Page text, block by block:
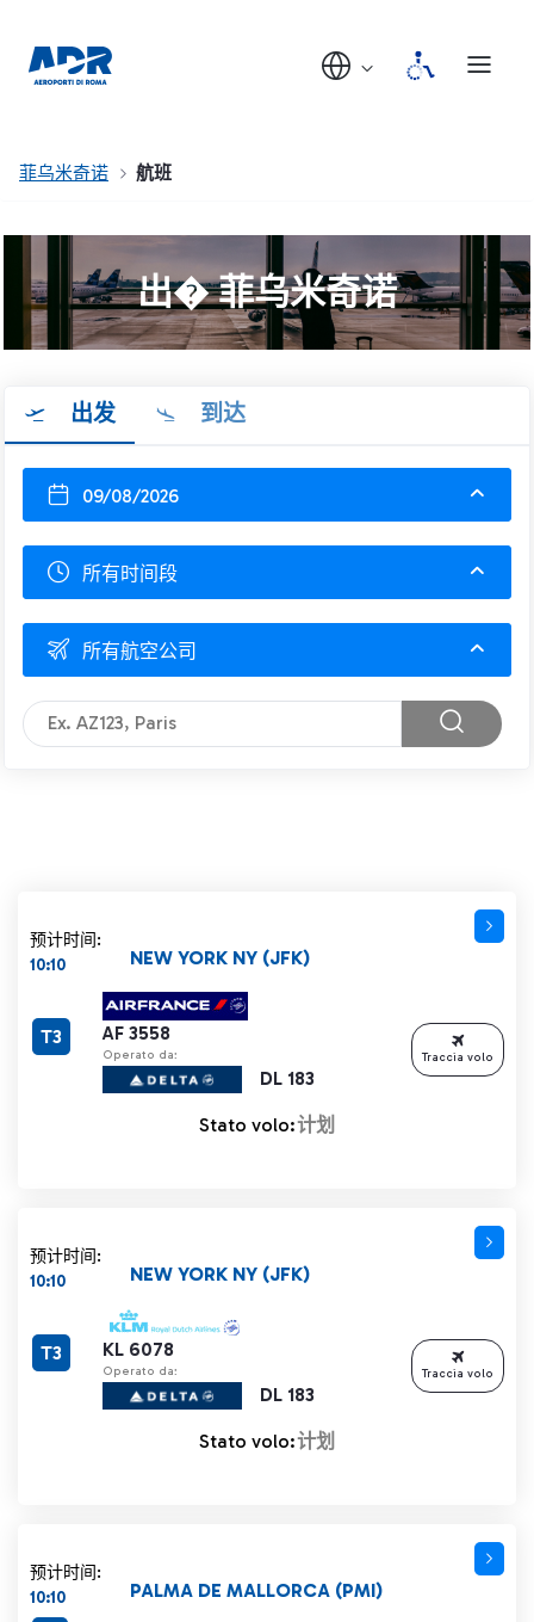
菲乌米奇诺 航班
出� 菲乌米奇诺
出发 到达
09/08/2026
所有时间段
所有航空公司
预计时间:
10:10
AF 3558
Operato da:
DL 183
NEW YORK NY (JFK)
T3
Stato volo:计划
Traccia volo
预计时间:
10:10
KL 6078
Operato da:
DL 183
NEW YORK NY (JFK)
T3
Stato volo:计划
Traccia volo
预计时间:
10:10
PALMA DE MALLORCA (PMI)